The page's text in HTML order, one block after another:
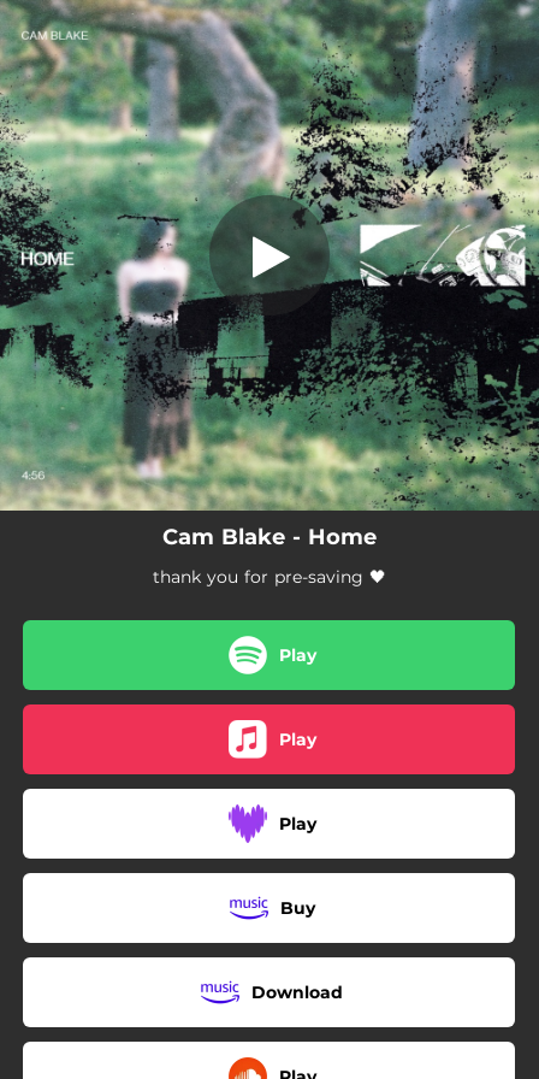
You're all set!
Home
Home
04:55
Cam Blake - Home
thank you for pre-saving 🖤
Play
Play
Play
Buy
Download
.